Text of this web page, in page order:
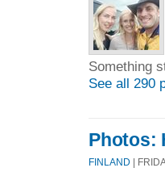
Something
See all 290
Photos:
FINLAND |